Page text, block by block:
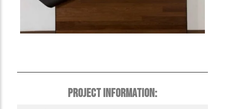
PROJECT INFORMATION: